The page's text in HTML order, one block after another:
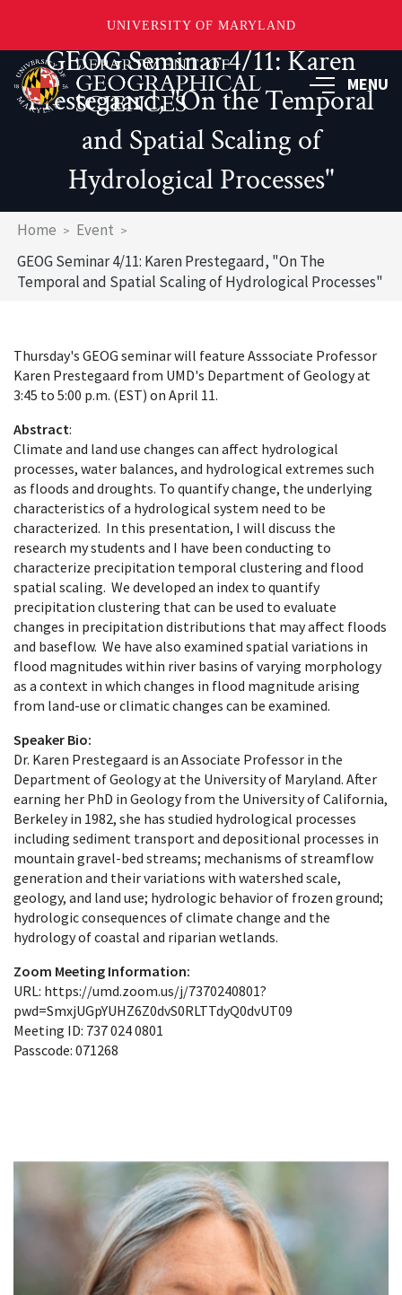
UNIVERSITY OF MARYLAND
Skip
to
main
MENU
GEOG Seminar 4/11: Karen
Prestegaard, "On the Temporal
and Spatial Scaling of
Hydrological Processes"
Breadcrumb
Home
Event
GEOG Seminar 4/11: Karen Prestegaard, "On The
Temporal and Spatial Scaling of Hydrological Processes"
Thursday's GEOG seminar will feature Asssociate Professor
Karen Prestegaard from UMD's Department of Geology at
3:45 to 5:00 p.m. (EST) on April 11.
Abstract:
Climate and land use changes can affect hydrological
processes, water balances, and hydrological extremes such
as floods and droughts. To quantify change, the underlying
characteristics of a hydrological system need to be
characterized. In this presentation, I will discuss the
research my students and I have been conducting to
characterize precipitation temporal clustering and flood
spatial scaling. We developed an index to quantify
precipitation clustering that can be used to evaluate
changes in precipitation distributions that may affect floods
and baseflow. We have also examined spatial variations in
flood magnitudes within river basins of varying morphology
as a context in which changes in flood magnitude arising
from land-use or climatic changes can be examined.
Speaker Bio:
Dr. Karen Prestegaard is an Associate Professor in the
Department of Geology at the University of Maryland. After
earning her PhD in Geology from the University of California,
Berkeley in 1982, she has studied hydrological processes
including sediment transport and depositional processes in
mountain gravel-bed streams; mechanisms of streamflow
generation and their variations with watershed scale,
geology, and land use; hydrologic behavior of frozen ground;
hydrologic consequences of climate change and the
hydrology of coastal and riparian wetlands.
Zoom Meeting Information:
URL: https://umd.zoom.us/j/7370240801?
pwd=SmxjUGpYUHZ6Z0dvS0RLTTdyQ0dvUT09
Meeting ID: 737 024 0801
Passcode: 071268